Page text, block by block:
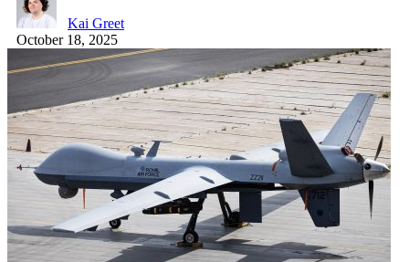
Kai Greet
October 18, 2025